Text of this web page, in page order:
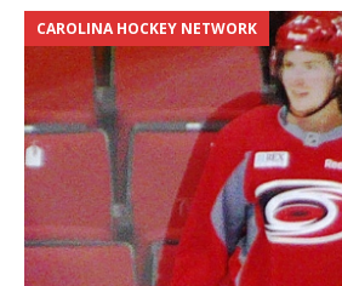
CAROLINA HOCKEY NETWORK